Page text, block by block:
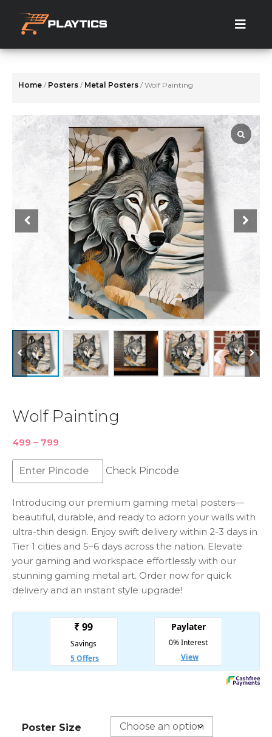
content
Home / Posters / Metal Posters / Wolf Painting
Wolf Painting
499 – 799
₹499
through
₹799
Check Pincode
Introducing our premium gaming metal posters—
beautiful, durable, and ready to adorn your walls with
ultra-thin design. Enjoy swift delivery within 2-3 days in
Tier 1 cities and 5–6 days across the nation. Elevate
your gaming and workspace effortlessly with our
stunning gaming metal art. Order now for quick
delivery and an instant style upgrade!
Poster Size